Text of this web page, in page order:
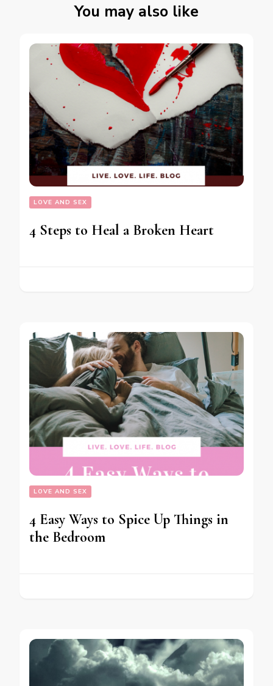
You may also like
LOVE AND SEX
4 Steps to Heal a Broken Heart
LOVE AND SEX
4 Easy Ways to Spice Up Things in
the Bedroom